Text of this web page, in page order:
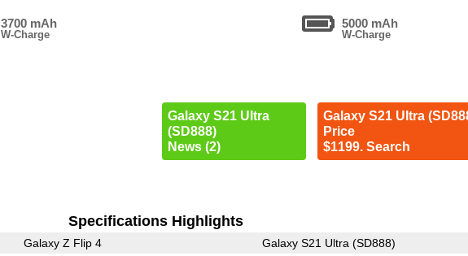
3700 mAh
W-Charge
5000 mAh
W-Charge
Galaxy S21 Ultra
(SD888)
News (2)
Galaxy S21 Ultra
Price
$1199. Search
Specifications Highlights
Galaxy Z Flip 4 Galaxy S21 Ultra (SD888)